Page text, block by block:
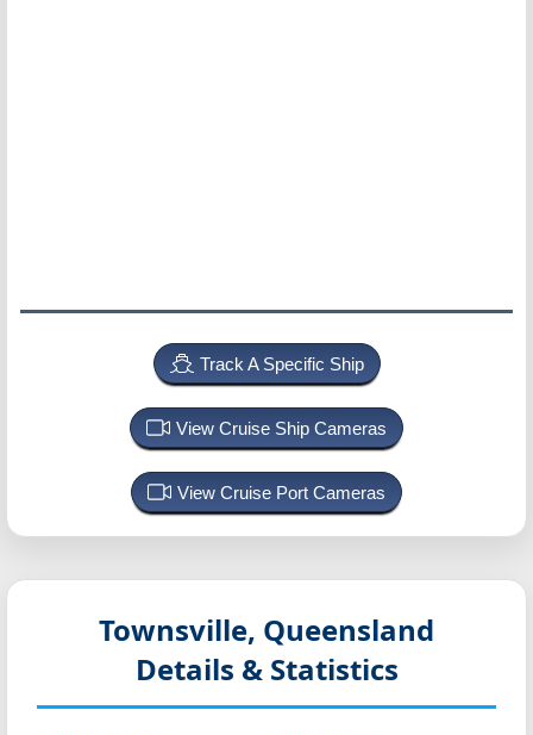
Track A Specific Ship
View Cruise Ship Cameras
View Cruise Port Cameras
Townsville, Queensland
Details & Statistics